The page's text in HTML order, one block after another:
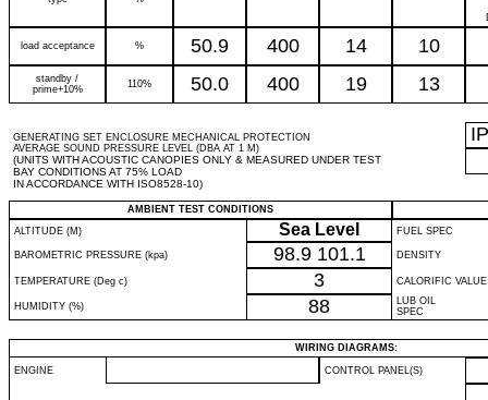
load acceptance % 50.9 400 14 10
standby /
prime+10%
110% 50.0 400 19 13
GENERATING SET ENCLOSURE MECHANICAL PROTECTION
AVERAGE SOUND PRESSURE LEVEL (DBA AT 1 M)
(UNITS WITH ACOUSTIC CANOPIES ONLY & MEASURED UNDER TEST
BAY CONDITIONS AT 75% LOAD
IN ACCORDANCE WITH ISO8528-10)
IP
AMBIENT TEST CONDITIONS
ALTITUDE (M)
Sea Level FUEL SPEC
BAROMETRIC PRESSURE (kpa) 98.9 101.1 DENSITY
TEMPERATURE (Deg c) 3 CALORIFIC VALUE
HUMIDITY (%) 88
LUB OIL
SPEC
WIRING DIAGRAMS:
ENGINE CONTROL PANEL(S)